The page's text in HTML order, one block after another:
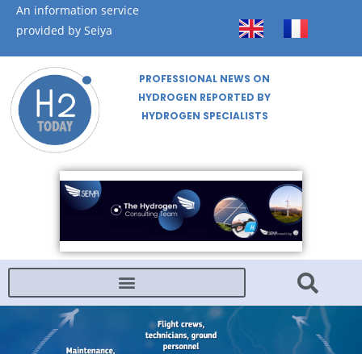
An information service
provided by Seiya
PROFESSIONAL NEWS ON
HYDROGEN REPORTED BY
HYDROGEN SPECIALISTS